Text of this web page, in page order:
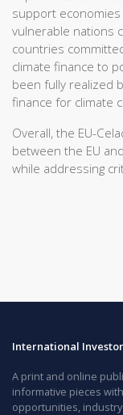
support
vulnerable nations
countries
climate finance to
been fully realized
finance for climate
Overall, the EU-
between the EU
while addressing
International Investor
A print and online
informative pieces
opportunities,